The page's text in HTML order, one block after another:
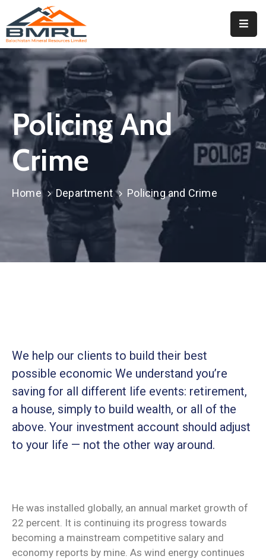
Home
About
BMRL
Departments
Tendors
Downloads
Events
Downloads
Policing And
Crime
Home Department Policing and Crime
We help our clients to build their best
possible economic We understand you’re
saving for all different life events: retirement,
a house, simply to build wealth, or all of the
above. Your investment account should adjust
to your life — not the other way around.
He was installed globally, an annual market growth of
22 percent. It is continuing its progress towards
becoming a mainstream competitive salary and
economy reports by mine. As wind energy continues